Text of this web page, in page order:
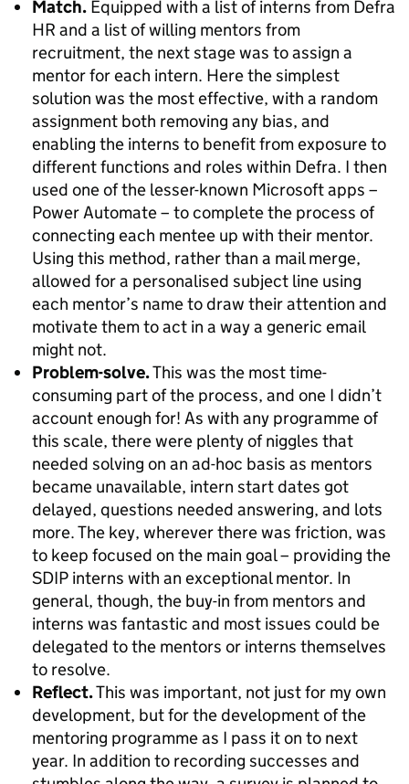
Match. Equipped with a list of interns from Defra
HR and a list of willing mentors from
recruitment, the next stage was to assign a
mentor for each intern. Here the simplest
solution was the most effective, with a random
assignment both removing any bias, and
enabling the interns to benefit from exposure to
different functions and roles within Defra. I then
used one of the lesser-known Microsoft apps –
Power Automate – to complete the process of
connecting each mentee up with their mentor.
Using this method, rather than a mail merge,
allowed for a personalised subject line using
each mentor’s name to draw their attention and
motivate them to act in a way a generic email
might not.
Problem-solve.This was the most time-
consuming part of the process, and one I didn’t
account enough for! As with any programme of
this scale, there were plenty of niggles that
needed solving on an ad-hoc basis as mentors
became unavailable, intern start dates got
delayed, questions needed answering, and lots
more. The key, wherever there was friction, was
to keep focused on the main goal – providing the
SDIP interns with an exceptional mentor. In
general, though, the buy-in from mentors and
interns was fantastic and most issues could be
delegated to the mentors or interns themselves
to resolve.
Reflect.This was important, not just for my own
development, but for the development of the
mentoring programme as I pass it on to next
year. In addition to recording successes and